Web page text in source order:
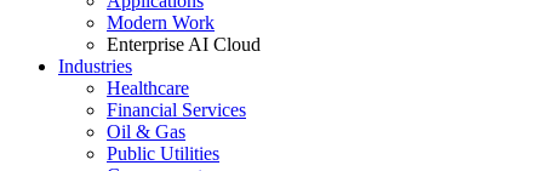
Modern Work
Enterprise AI Cloud
Industries
Healthcare
Financial Services
Oil & Gas
Public Utilities